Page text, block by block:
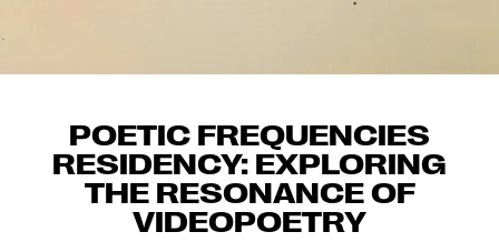
POETIC FREQUENCIES
RESIDENCY: EXPLORING
THE RESONANCE OF
VIDEOPOETRY